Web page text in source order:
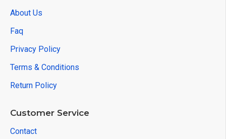
About Us
Faq
Privacy Policy
Terms & Conditions
Return Policy
Customer Service
Contact